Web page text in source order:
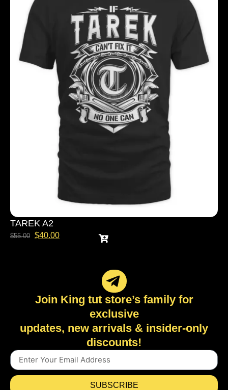
TAREK A2
$55.00 $40.00
Join King tut store’s family for
exclusive
updates, new arrivals & insider-only
discounts!
SUBSCRIBE